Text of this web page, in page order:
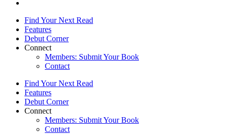
Find Your Next Read
Features
Debut Corner
Connect
Members: Submit Your Book
Contact
Find Your Next Read
Features
Debut Corner
Connect
Members: Submit Your Book
Contact